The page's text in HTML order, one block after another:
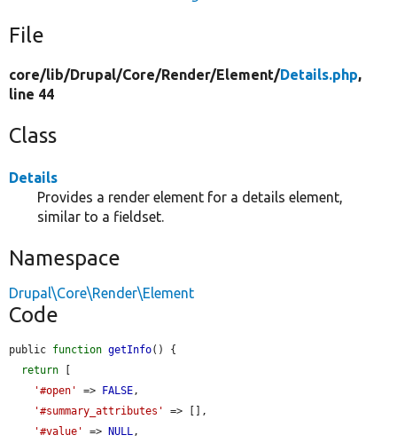
File
core/lib/Drupal/Core/Render/Element/Details.php,
line 44
Class
Details
Provides a render element for a details element,
similar to a fieldset.
Namespace
Drupal\Core\Render\Element
Code
public function getInfo() {
return
'#open'
=> FALSE,
'#summary_attributes'
=> [],
'#value'
=> NULL,